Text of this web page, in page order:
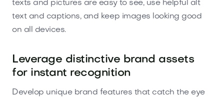
texts and pictures are easy to see, use helpful alt
text and captions, and keep images looking good
on all devices.
Leverage distinctive brand assets
for instant recognition
Develop unique brand features that catch the eye